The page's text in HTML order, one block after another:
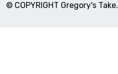
© COPYRIGHT Gregory's Take.